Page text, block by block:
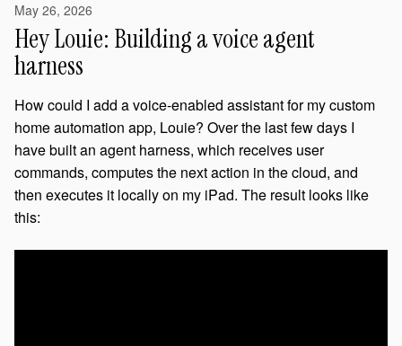
May 26, 2026
Hey Louie: Building a voice agent
harness
How could I add a voice-enabled assistant for my custom
home automation app, Louie? Over the last few days I
have built an agent harness, which receives user
commands, computes the next action in the cloud, and
then executes it locally on my iPad. The result looks like
this: